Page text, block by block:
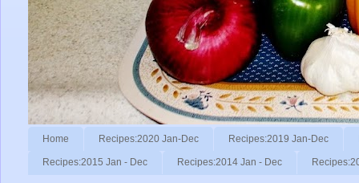
Home Recipes:2020 Jan-Dec Recipes:2019 Jan-Dec
Recipes:2015 Jan - Dec Recipes:2014 Jan - Dec